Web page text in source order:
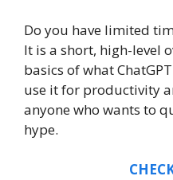
Do you have limited
It is a short, high-level
basics of what
use it for productivity
anyone who wants to
hype.